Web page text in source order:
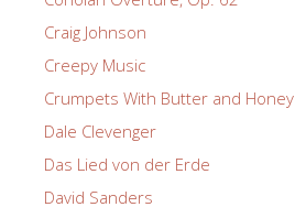
Craig Johnson
Creepy Music
Crumpets With Butter and Honey
Dale Clevenger
Das Lied von der Erde
David Sanders